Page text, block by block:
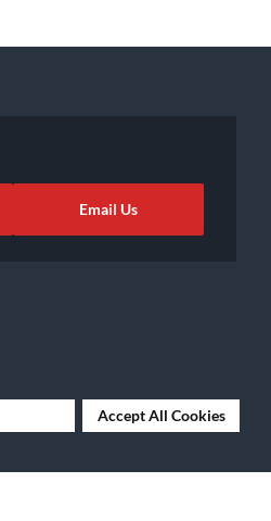
Accept All Cookies
Email Us